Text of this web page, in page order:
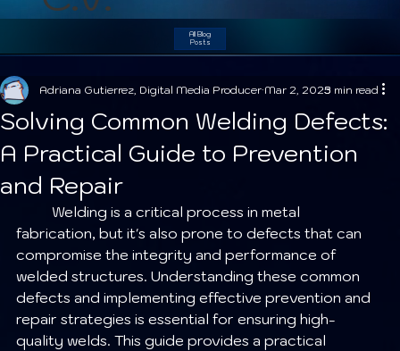
All Blog
Posts
Solving Common Welding Defects:
A Practical Guide to Prevention
and Repair
Adriana Gutierrez, Digital Media Producer Mar 2, 20253 min read
fabrication, but it's also prone to defects that can
compromise the integrity and performance of
welded structures. Understanding these common
defects and implementing effective prevention and
repair strategies is essential for ensuring high-
quality welds. This guide provides a practical